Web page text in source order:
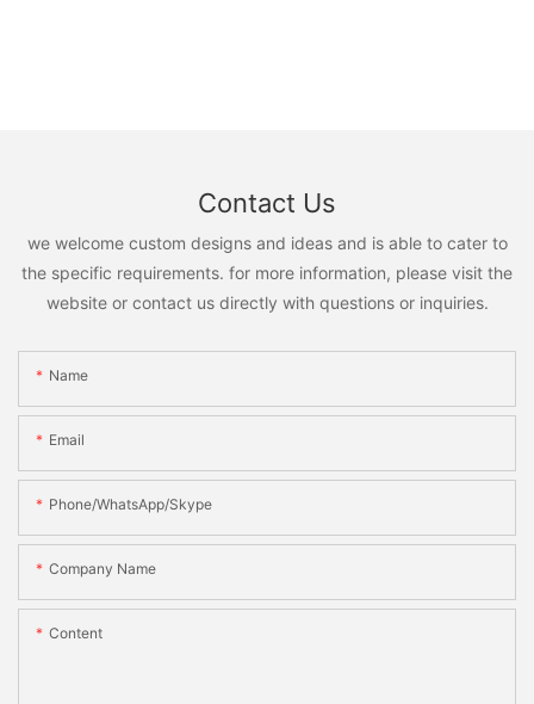
Contact Us
we welcome custom designs and ideas and is able to cater to
the specific requirements. for more information, please visit the
website or contact us directly with questions or inquiries.
Name
Email
Phone/WhatsApp/Skype
Company Name
Content